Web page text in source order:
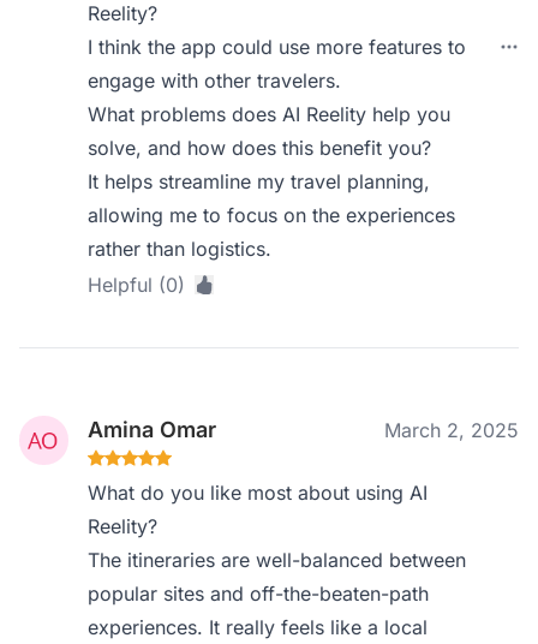
Reelity?
I think the app could use more features to
engage with other travelers.
What problems does AI Reelity help you
solve, and how does this benefit you?
It helps streamline my travel planning,
allowing me to focus on the experiences
rather than logistics.
Helpful (0)
Amina Omar March 2, 2025
What do you like most about using AI
Reelity?
The itineraries are well-balanced between
popular sites and off-the-beaten-path
experiences. It really feels like a local